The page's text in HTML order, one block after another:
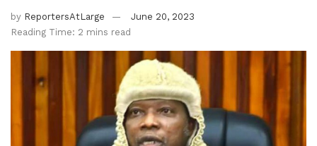
by ReportersAtLarge
June 20, 2023
Reading Time: 2 mins read